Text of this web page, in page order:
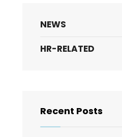
NEWS
HR-RELATED
Recent Posts